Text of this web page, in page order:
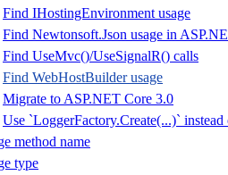
Find IHostingEnvironment usage
Find Newtonsoft.Json usage in
Find UseMvc()/UseSignalR() calls
Find WebHostBuilder usage
Migrate to ASP.NET Core 3.0
Use `LoggerFactory.Create(...)`
method name
type